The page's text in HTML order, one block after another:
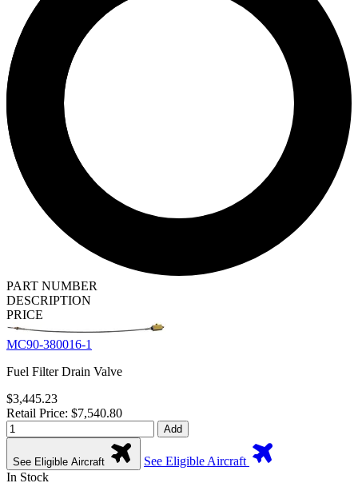
PART NUMBER
DESCRIPTION
PRICE
MC90-380016-1
Fuel Filter Drain Valve
$3,445.23
Retail Price: $7,540.80
Add
See Eligible Aircraft
See Eligible Aircraft
In Stock